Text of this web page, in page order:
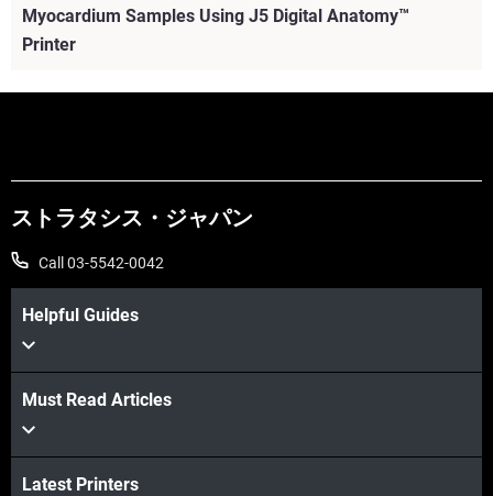
Learn more
Myocardium Samples Using J5 Digital Anatomy™
Printer
ストラタシス・ジャパン
Call 03-5542-0042
Helpful Guides
Must Read Articles
Latest Printers